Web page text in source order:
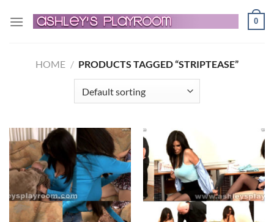
0
HOME / PRODUCTS TAGGED “STRIPTEASE”